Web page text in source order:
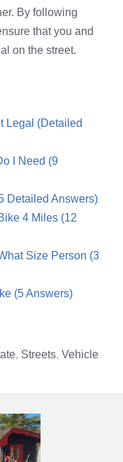
By following
that you and
on the street.
Legal (Detailed
I Need (9
Detailed Answers)
4 Miles (12
Size Person (3
(5 Answers)
, Streets, Vehicle